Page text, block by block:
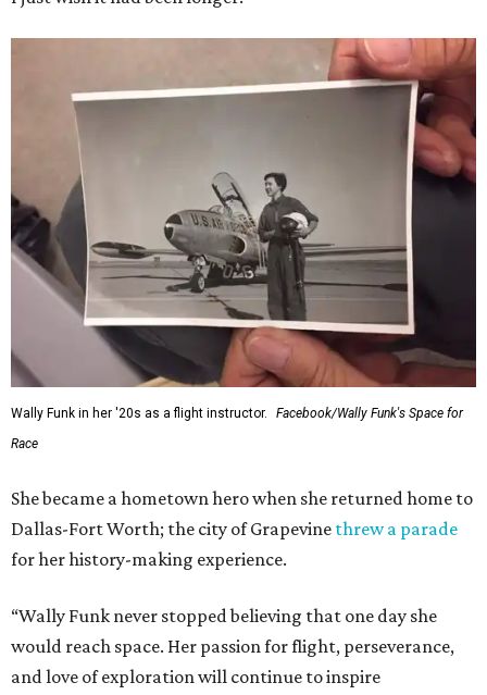
Wally Funk in her '20s as a flight instructor.
Facebook/Wally Funk's Space for
Race
She became a hometown hero when she returned home to
Dallas-Fort Worth; the city of Grapevine threw a parade
for her history-making experience.
“Wally Funk never stopped believing that one day she
would reach space. Her passion for flight, perseverance,
and love of exploration will continue to inspire